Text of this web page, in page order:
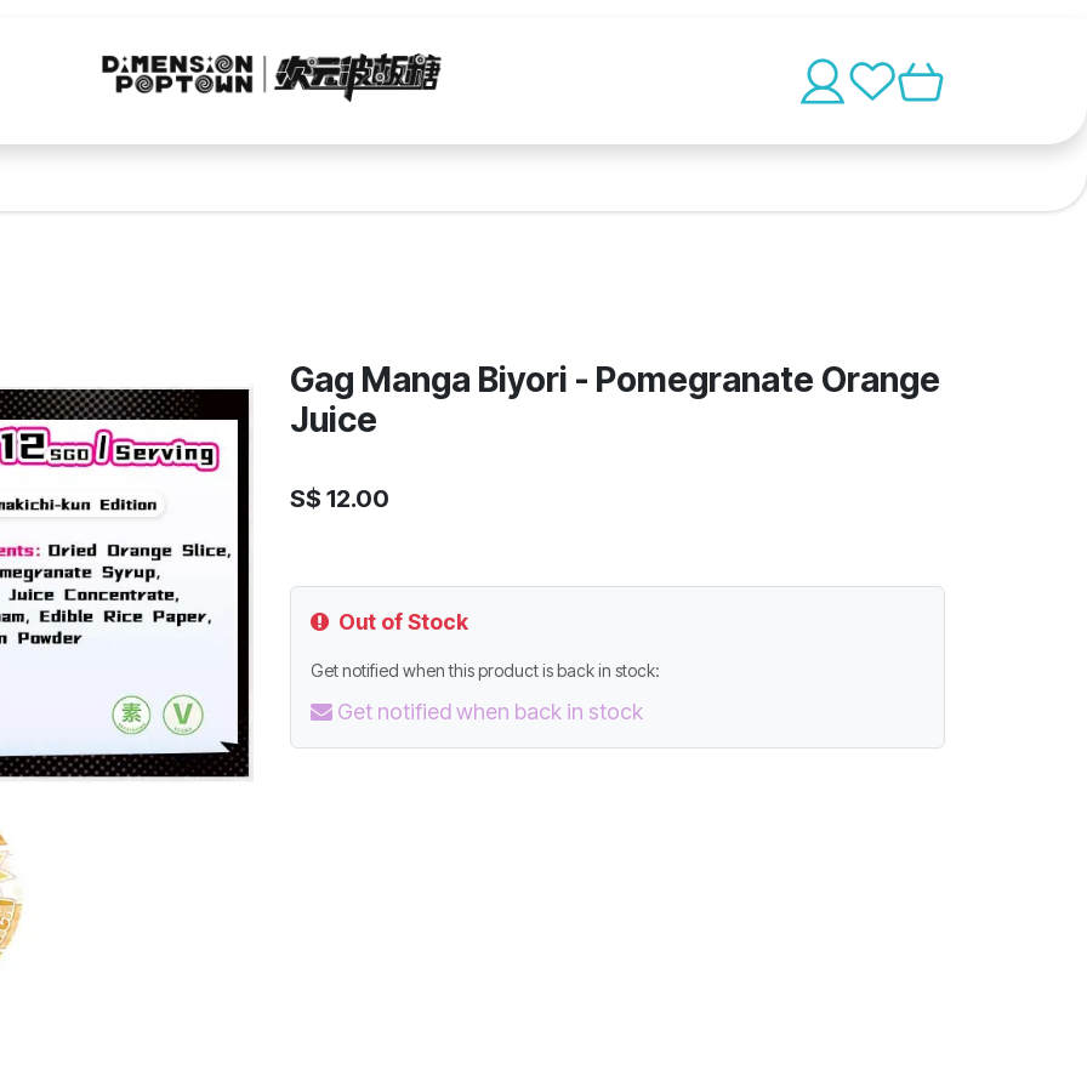
Gag Manga Biyori - Pomegranate Orange
Juice
S$ 12.00
Out of Stock
Get notified when this product is back in stock:
Get notified when back in stock